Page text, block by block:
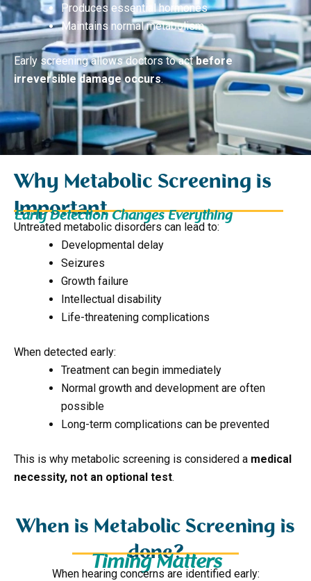
Produces essential hormones
Maintains normal metabolism
Early screening allows doctors to actbefore
irreversible damage occurs.
Why Metabolic Screening is
Important
Early Detection Changes Everything
Untreated metabolic disorders can lead to:
Developmental delay
Seizures
Growth failure
Intellectual disability
Life-threatening complications
When detected early:
Treatment can begin immediately
Normal growth and development are often
possible
Long-term complications can be prevented
This is why metabolic screening is considered a medical
necessity, not an optional test.
When is Metabolic Screening is
done?
Timing Matters
When hearing concerns are identified early: